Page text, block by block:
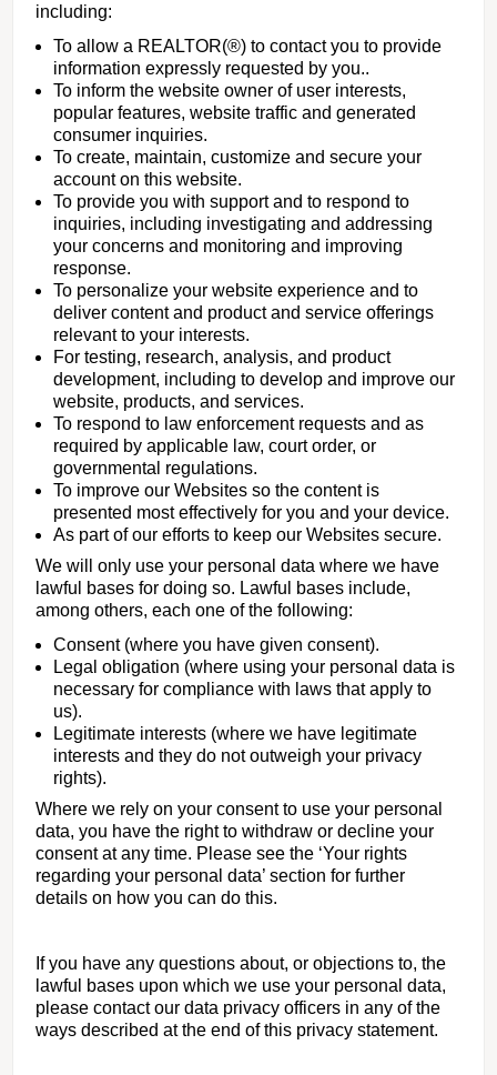
including:
To allow a REALTOR(®) to contact you to provide
information expressly requested by you..
To inform the website owner of user interests,
popular features, website traffic and generated
consumer inquiries.
To create, maintain, customize and secure your
account on this website.
To provide you with support and to respond to
inquiries, including investigating and addressing
your concerns and monitoring and improving
response.
To personalize your website experience and to
deliver content and product and service offerings
relevant to your interests.
For testing, research, analysis, and product
development, including to develop and improve our
website, products, and services.
To respond to law enforcement requests and as
required by applicable law, court order, or
governmental regulations.
To improve our Websites so the content is
presented most effectively for you and your device.
As part of our efforts to keep our Websites secure.
We will only use your personal data where we have
lawful bases for doing so. Lawful bases include,
among others, each one of the following:
Consent (where you have given consent).
Legal obligation (where using your personal data is
necessary for compliance with laws that apply to
us).
Legitimate interests (where we have legitimate
interests and they do not outweigh your privacy
rights).
Where we rely on your consent to use your personal
data, you have the right to withdraw or decline your
consent at any time. Please see the ‘Your rights
regarding your personal data’ section for further
details on how you can do this.
If you have any questions about, or objections to, the
lawful bases upon which we use your personal data,
please contact our data privacy officers in any of the
ways described at the end of this privacy statement.